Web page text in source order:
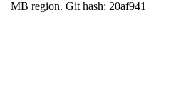
MB region. Git hash: 20af941